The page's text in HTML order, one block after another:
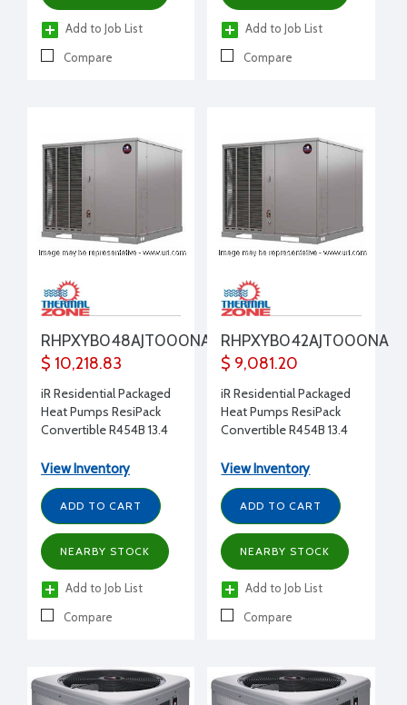
Add to Job List
Compare
Add to Job List
Compare
RHPXYB048AJT000NA
$ 10,218.83
iR Residential Packaged
Heat Pumps ResiPack
Convertible R454B 13.4
Ton 208-230/1/60
Constant Torque No
Electric Heat Two Stage
cooling Non-
Communicating
View Inventory
ADD TO CART
NEARBY STOCK
Add to Job List
Compare
RHPXYB042AJT000NA
$ 9,081.20
iR Residential Packaged
Heat Pumps ResiPack
Convertible R454B 13.4
Ton 208-230/1/60
Constant Torque No
Electric Heat Two Stage
cooling Non-
Communicating
View Inventory
ADD TO CART
NEARBY STOCK
Add to Job List
Compare